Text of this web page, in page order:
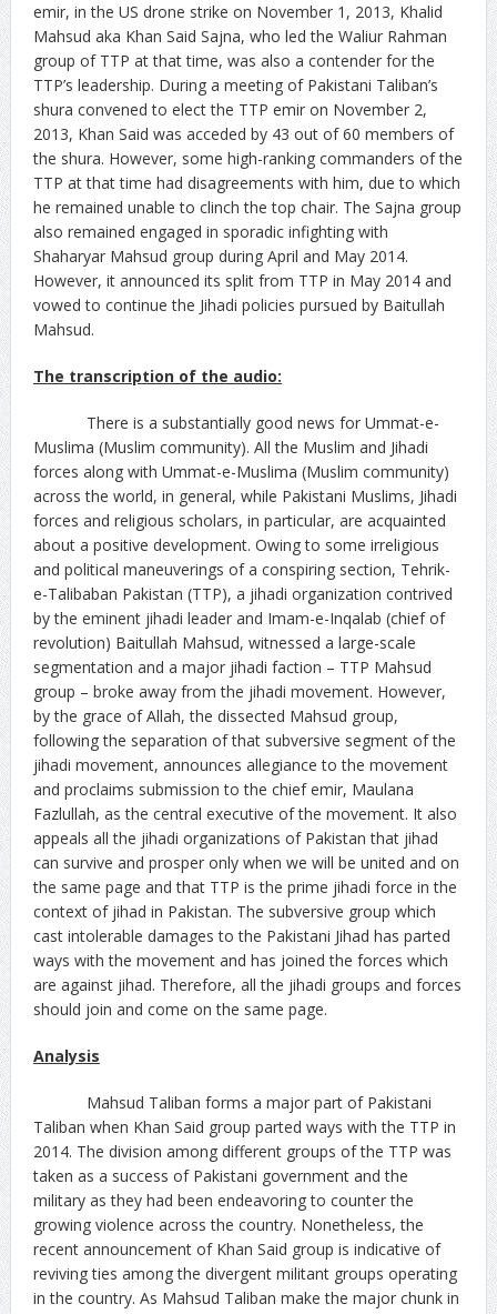
emir, in the US drone strike on November 1, 2013, Khalid
Mahsud aka Khan Said Sajna, who led the Waliur Rahman
group of TTP at that time, was also a contender for the
TTP’s leadership. During a meeting of Pakistani Taliban’s
shura convened to elect the TTP emir on November 2,
2013, Khan Said was acceded by 43 out of 60 members of
the shura. However, some high-ranking commanders of the
TTP at that time had disagreements with him, due to which
he remained unable to clinch the top chair. The Sajna group
also remained engaged in sporadic infighting with
Shaharyar Mahsud group during April and May 2014.
However, it announced its split from TTP in May 2014 and
vowed to continue the Jihadi policies pursued by Baitullah
Mahsud.
The transcription of the audio:
There is a substantially good news for Ummat-e-
Muslima (Muslim community). All the Muslim and Jihadi
forces along with Ummat-e-Muslima (Muslim community)
across the world, in general, while Pakistani Muslims, Jihadi
forces and religious scholars, in particular, are acquainted
about a positive development. Owing to some irreligious
and political maneuverings of a conspiring section, Tehrik-
e-Talibaban Pakistan (TTP), a jihadi organization contrived
by the eminent jihadi leader and Imam-e-Inqalab (chief of
revolution) Baitullah Mahsud, witnessed a large-scale
segmentation and a major jihadi faction – TTP Mahsud
group – broke away from the jihadi movement. However,
by the grace of Allah, the dissected Mahsud group,
following the separation of that subversive segment of the
jihadi movement, announces allegiance to the movement
and proclaims submission to the chief emir, Maulana
Fazlullah, as the central executive of the movement. It also
appeals all the jihadi organizations of Pakistan that jihad
can survive and prosper only when we will be united and on
the same page and that TTP is the prime jihadi force in the
context of jihad in Pakistan. The subversive group which
cast intolerable damages to the Pakistani Jihad has parted
ways with the movement and has joined the forces which
are against jihad. Therefore, all the jihadi groups and forces
should join and come on the same page.
Analysis
Mahsud Taliban forms a major part of Pakistani
Taliban when Khan Said group parted ways with the TTP in
2014. The division among different groups of the TTP was
taken as a success of Pakistani government and the
military as they had been endeavoring to counter the
growing violence across the country. Nonetheless, the
recent announcement of Khan Said group is indicative of
reviving ties among the divergent militant groups operating
in the country. As Mahsud Taliban make the major chunk in